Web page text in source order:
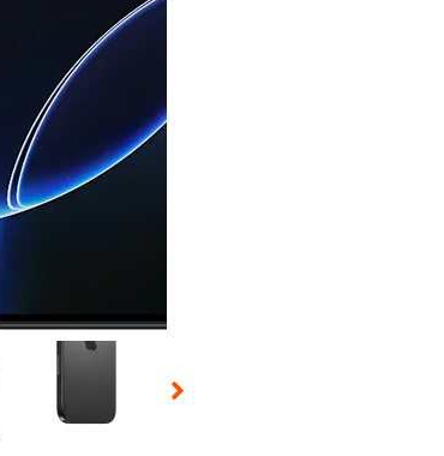
thumbnail will change the main image in the